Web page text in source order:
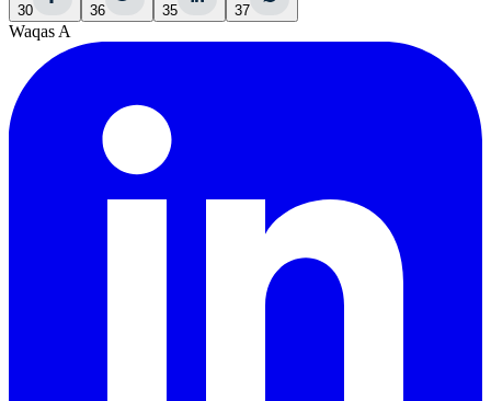
30 36 35 37
Waqas A